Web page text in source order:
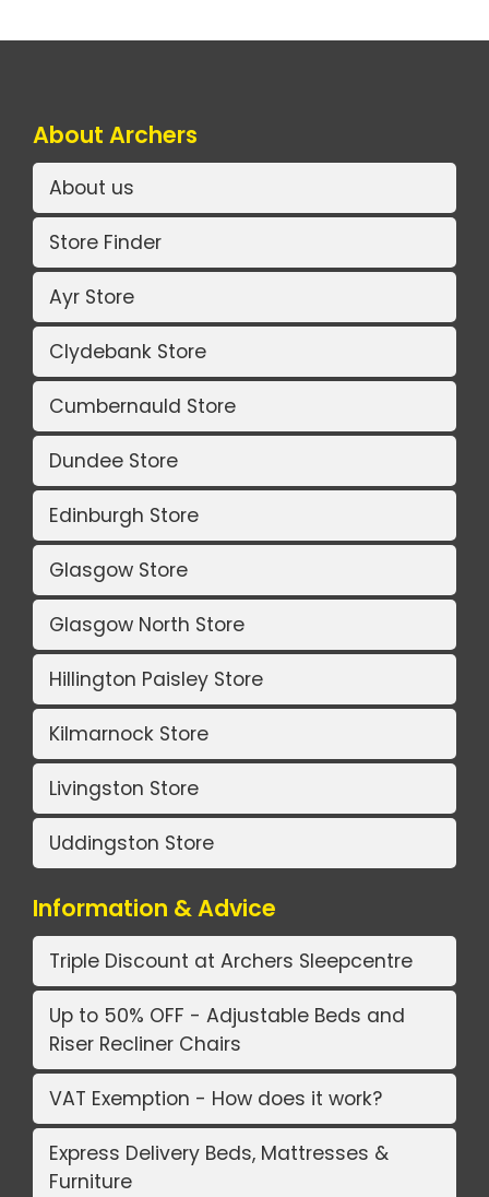
About Archers
About us
Store Finder
Ayr Store
Clydebank Store
Cumbernauld Store
Dundee Store
Edinburgh Store
Glasgow Store
Glasgow North Store
Hillington Paisley Store
Kilmarnock Store
Livingston Store
Uddingston Store
Information & Advice
Triple Discount at Archers Sleepcentre
Up to 50% OFF - Adjustable Beds and
Riser Recliner Chairs
VAT Exemption - How does it work?
Express Delivery Beds, Mattresses &
Furniture